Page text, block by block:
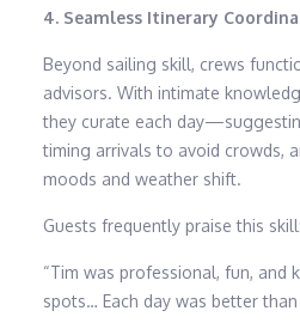
4. Seamless Itinerary
Beyond sailing skill, crews
advisors. With intimate
they curate each
timing arrivals to avoid crowds,
moods and weather shift.
Guests frequently praise this skill:
“Tim was professional, fun, and
spots… Each day was better